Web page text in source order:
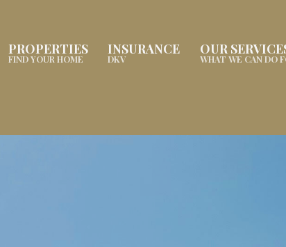
PROPERTIES
FIND YOUR HOME
INSURANCE
DKV
OUR
WHAT WE CAN DO